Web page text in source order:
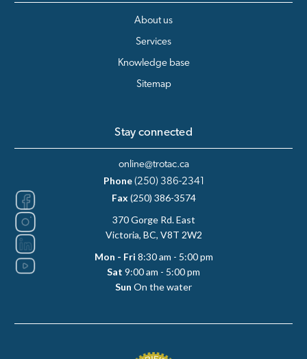
About us
Services
Knowledge base
Sitemap
Stay connected
online@trotac.ca
Phone (250) 386-2341
Fax(250) 386-3574
370 Gorge Rd. East
Victoria, BC, V8T 2W2
Mon - Fri 8:30 am - 5:00 pm
Sat 9:00 am - 5:00 pm
Sun On the water